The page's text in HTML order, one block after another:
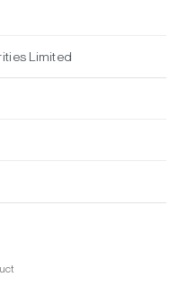
Limited